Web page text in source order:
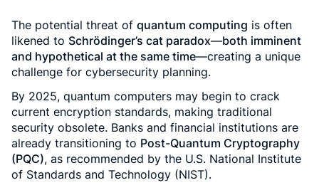
The potential threat of quantum computing is often
likened to Schrödinger’s cat paradox—both imminent
and hypothetical at the same time—creating a unique
challenge for cybersecurity planning.
By 2025, quantum computers may begin to crack
current encryption standards, making traditional
security obsolete. Banks and financial institutions are
already transitioning to Post-Quantum Cryptography
(PQC), as recommended by the U.S. National Institute
of Standards and Technology (NIST).